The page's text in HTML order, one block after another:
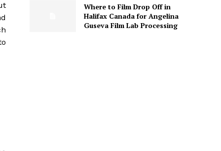
Where to Film Drop Off in
Halifax Canada for Angelina
Guseva Film Lab Processing